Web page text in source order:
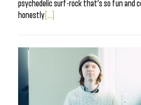
psychedelic surf-rock that’s so fun and
honestly [...]